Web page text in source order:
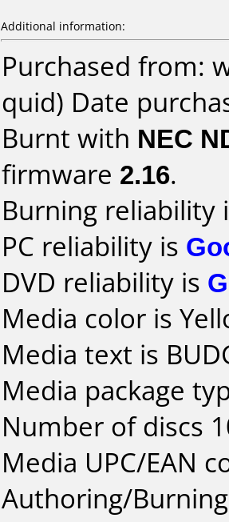
Additional information:
Purchased from:
quid) Date
Burnt with NEC
firmware 2.16.
Burning reliability
PC reliability is
DVD reliability is
Media color is
Media text is
Media package
Number of discs
Media UPC/EAN
Authoring/